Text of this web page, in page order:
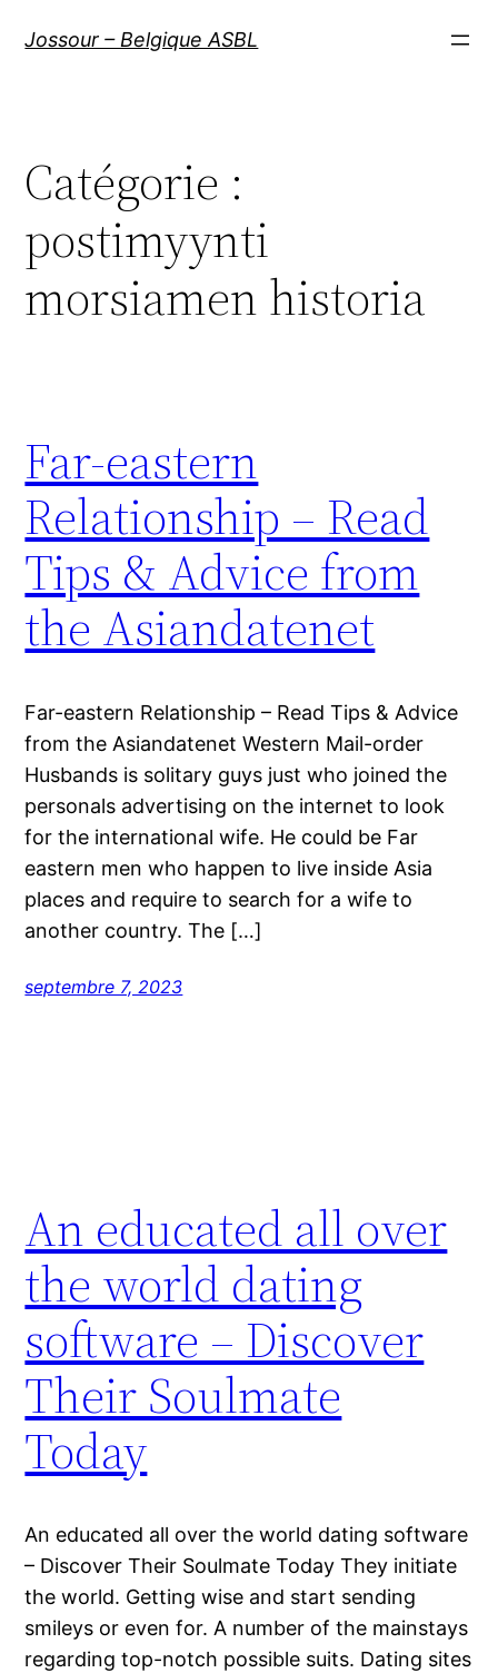
Jossour – Belgique ASBL
Catégorie :
postimyynti
morsiamen historia
Far-eastern
Relationship – Read
Tips & Advice from
the Asiandatenet
Far-eastern Relationship – Read Tips & Advice
from the Asiandatenet Western Mail-order
Husbands is solitary guys just who joined the
personals advertising on the internet to look
for the international wife. He could be Far
eastern men who happen to live inside Asia
places and require to search for a wife to
another country. The […]
septembre 7, 2023
An educated all over
the world dating
software – Discover
Their Soulmate
Today
An educated all over the world dating software
– Discover Their Soulmate Today They initiate
the world. Getting wise and start sending
smileys or even for. A number of the mainstays
regarding top-notch possible suits. Dating sites